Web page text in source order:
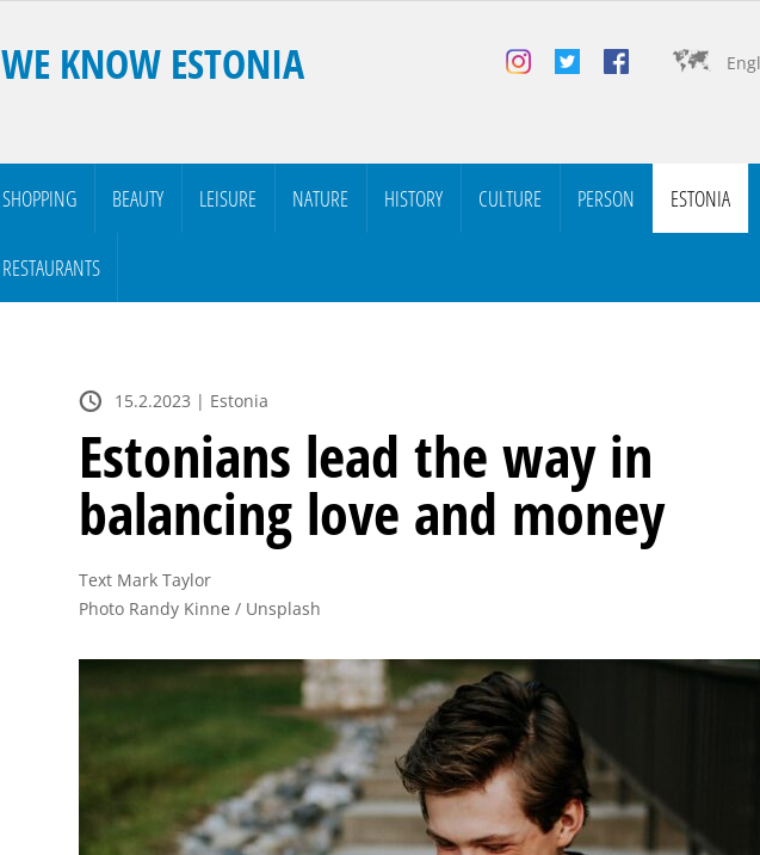
WE KNOW ESTONIA
SHOPPING BEAUTY LEISURE NATURE HISTORY CULTURE PERSON ESTONIA
RESTAURANTS
15.2.2023 | Estonia
Estonians lead the way in
balancing love and money
Text Mark Taylor
Photo Randy Kinne / Unsplash